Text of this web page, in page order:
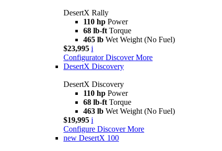
DesertX Rally
110 hp Power
68 lb-ft Torque
465 lb Wet Weight (No Fuel)
$23,995 i
Configurator Discover More
DesertX Discovery
DesertX Discovery
110 hp Power
68 lb-ft Torque
463 lb Wet Weight (No Fuel)
$19,995 i
Configure Discover More
new DesertX 100